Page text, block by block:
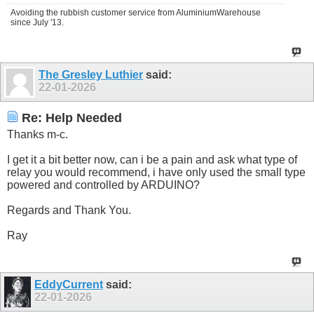
Avoiding the rubbish customer service from AluminiumWarehouse
since July '13.
The Gresley Luthier said:
22-01-2026
Re: Help Needed
Thanks m-c.
I get it a bit better now, can i be a pain and ask what type of
relay you would recommend, i have only used the small type
powered and controlled by ARDUINO?
Regards and Thank You.
Ray
EddyCurrentsaid:
22-01-2026